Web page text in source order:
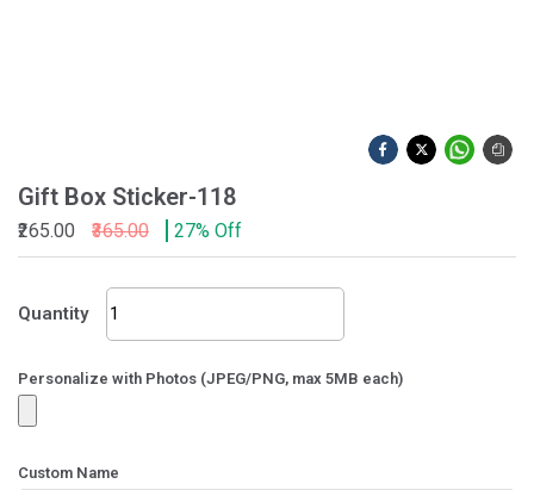
Gift Box Sticker-118
₹265.00 ₹365.00 27% Off
Quantity
Gift
Box
118
Personalize with Photos (JPEG/PNG, max 5MB each)
Custom Name